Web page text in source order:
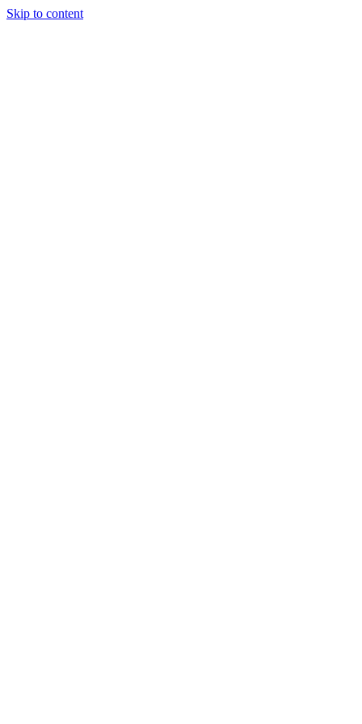
Skip to content